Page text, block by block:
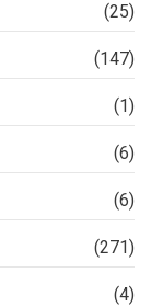
(25)
(147)
(1)
(6)
(6)
(271)
(4)